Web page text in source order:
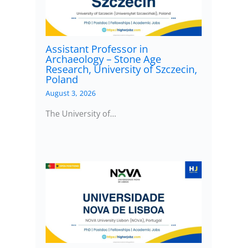
Assistant Professor in
Archaeology – Stone Age
Research, University of Szczecin,
Poland
August 3, 2026
The University of…